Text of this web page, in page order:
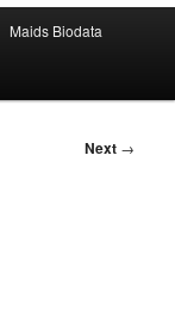
Maids Biodata
Next →